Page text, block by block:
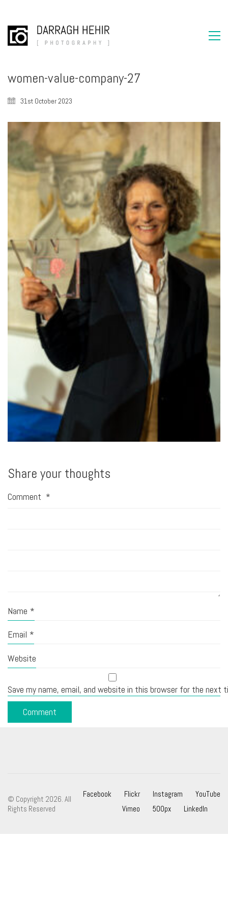
women-value-company-27
31st October 2023
Share your thoughts
Comment *
Name *
Email *
Website
Save my name, email, and website in this browser for the next
Facebook Flickr Instagram
YouTube
Vimeo
500px LinkedIn
© Copyright 2026. All
Rights Reserved